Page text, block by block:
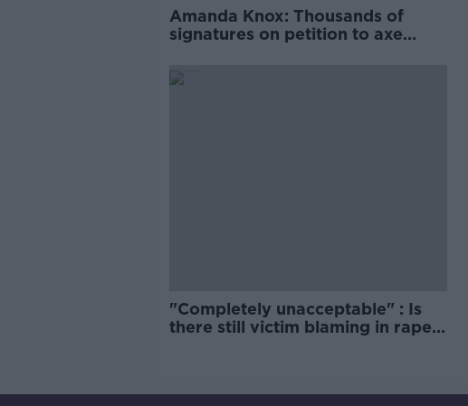
Amanda Knox: Thousands of
signatures on petition to axe
"Completely unacceptable" : Is
there still victim blaming in rape